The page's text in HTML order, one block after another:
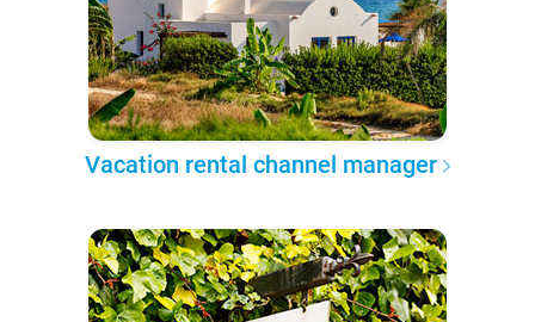
Vacation rental channel manager